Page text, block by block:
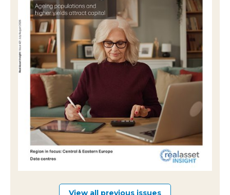
View all previous issues